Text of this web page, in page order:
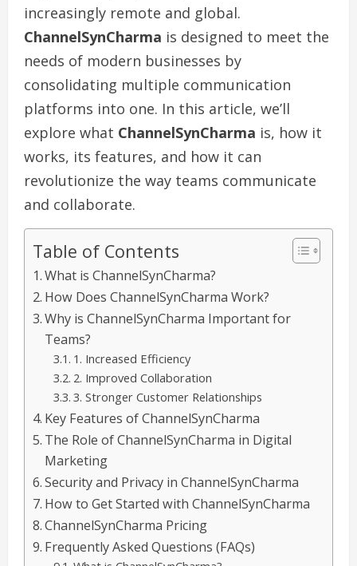
increasingly remote and global.
ChannelSynCharma is designed to meet the
needs of modern businesses by
consolidating multiple communication
platforms into one. In this article, we’ll
explore what ChannelSynCharma is, how it
works, its features, and how it can
revolutionize the way teams communicate
and collaborate.
Table of Contents
What is ChannelSynCharma?
How Does ChannelSynCharma Work?
Why is ChannelSynCharma Important for
Teams?
1. Increased Efficiency
2. Improved Collaboration
3. Stronger Customer Relationships
Key Features of ChannelSynCharma
The Role of ChannelSynCharma in Digital
Marketing
Security and Privacy in ChannelSynCharma
How to Get Started with ChannelSynCharma
ChannelSynCharma Pricing
Frequently Asked Questions (FAQs)